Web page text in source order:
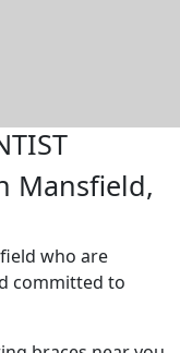
Mansfield,
who are
committed to